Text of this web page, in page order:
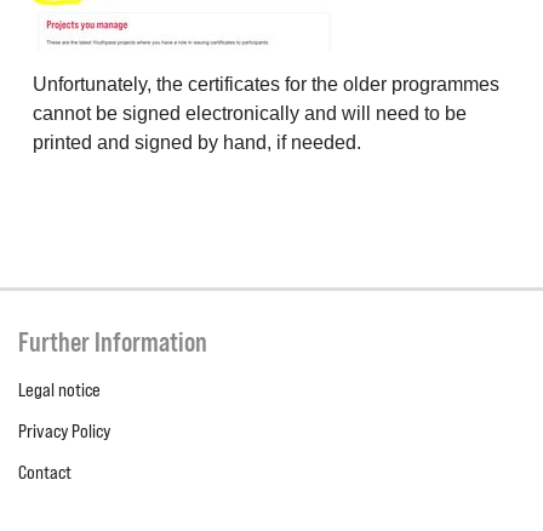
Unfortunately, the certificates for the older programmes
cannot be signed electronically and will need to be
printed and signed by hand, if needed.
Further Information
Legal notice
Privacy Policy
Contact